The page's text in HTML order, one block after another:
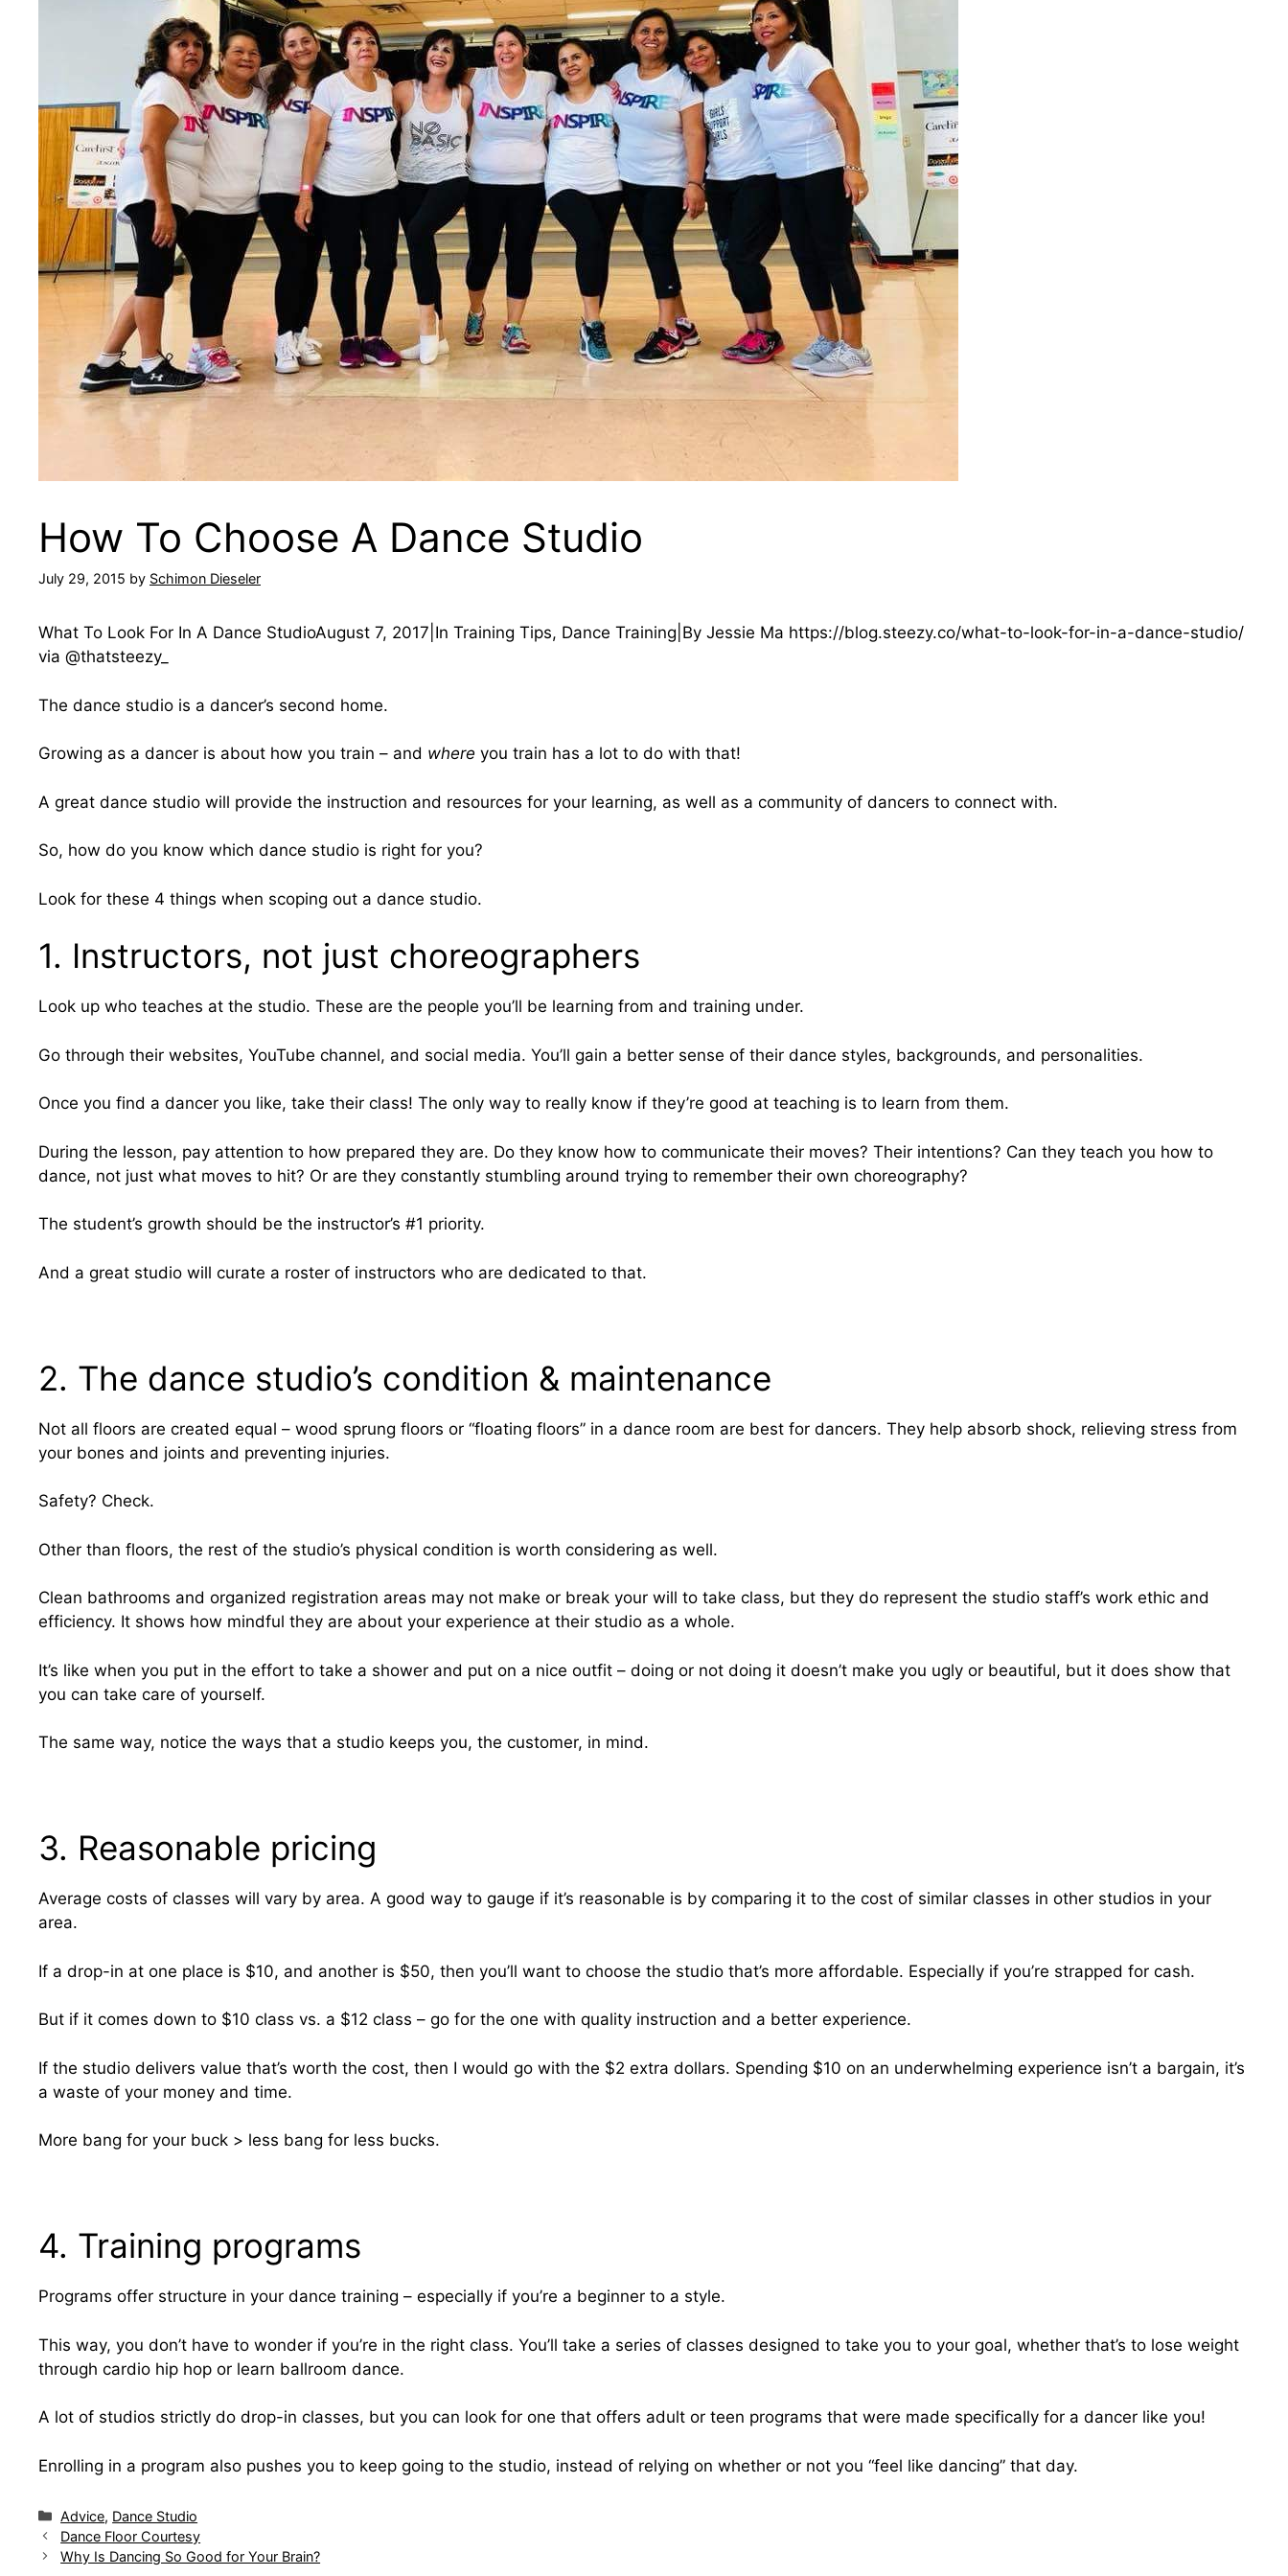
How To Choose A Dance Studio
July 29, 2015 by Schimon Dieseler
What To Look For In A Dance StudioAugust 7, 2017|In Training Tips, Dance Training|By Jessie Ma https://blog.steezy.co/what-to-look-for-in-a-dance-studio/
via @thatsteezy_
The dance studio is a dancer’s second home.
Growing as a dancer is about how you train – and where you train has a lot to do with that!
A great dance studio will provide the instruction and resources for your learning, as well as a community of dancers to connect with.
So, how do you know which dance studio is right for you?
Look for these 4 things when scoping out a dance studio.
1. Instructors, not just choreographers
Look up who teaches at the studio. These are the people you’ll be learning from and training under.
Go through their websites, YouTube channel, and social media. You’ll gain a better sense of their dance styles, backgrounds, and personalities.
Once you find a dancer you like, take their class! The only way to really know if they’re good at teaching is to learn from them.
During the lesson, pay attention to how prepared they are. Do they know how to communicate their moves? Their intentions? Can they teach you how to
dance, not just what moves to hit? Or are they constantly stumbling around trying to remember their own choreography?
The student’s growth should be the instructor’s #1 priority.
And a great studio will curate a roster of instructors who are dedicated to that.
2. The dance studio’s condition & maintenance
Not all floors are created equal – wood sprung floors or “floating floors” in a dance room are best for dancers. They help absorb shock, relieving stress from
your bones and joints and preventing injuries.
Safety? Check.
Other than floors, the rest of the studio’s physical condition is worth considering as well.
Clean bathrooms and organized registration areas may not make or break your will to take class, but they do represent the studio staff’s work ethic and
efficiency. It shows how mindful they are about your experience at their studio as a whole.
It’s like when you put in the effort to take a shower and put on a nice outfit – doing or not doing it doesn’t make you ugly or beautiful, but it does show that
you can take care of yourself.
The same way, notice the ways that a studio keeps you, the customer, in mind.
3. Reasonable pricing
Average costs of classes will vary by area. A good way to gauge if it’s reasonable is by comparing it to the cost of similar classes in other studios in your
area.
If a drop-in at one place is $10, and another is $50, then you’ll want to choose the studio that’s more affordable. Especially if you’re strapped for cash.
But if it comes down to $10 class vs. a $12 class – go for the one with quality instruction and a better experience.
If the studio delivers value that’s worth the cost, then I would go with the $2 extra dollars. Spending $10 on an underwhelming experience isn’t a bargain, it’s
a waste of your money and time.
More bang for your buck > less bang for less bucks.
4. Training programs
Programs offer structure in your dance training – especially if you’re a beginner to a style.
This way, you don’t have to wonder if you’re in the right class. You’ll take a series of classes designed to take you to your goal, whether that’s to lose weight
through cardio hip hop or learn ballroom dance.
A lot of studios strictly do drop-in classes, but you can look for one that offers adult or teen programs that were made specifically for a dancer like you!
Enrolling in a program also pushes you to keep going to the studio, instead of relying on whether or not you “feel like dancing” that day.
Categories
Advice, Dance Studio
Dance Floor Courtesy
Why Is Dancing So Good for Your Brain?